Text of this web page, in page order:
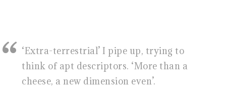
‘Extra-terrestrial’ I pipe up, trying to
think of apt descriptors. ‘More than a
cheese, a new dimension even’.